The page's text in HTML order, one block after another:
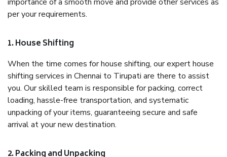
per your requirements.
1. House Shifting
When the time comes for house shifting, our expert house
shifting services in Chennai to Tirupati are there to assist
you. Our skilled team is responsible for packing, correct
loading, hassle-free transportation, and systematic
unpacking of your items, guaranteeing secure and safe
arrival at your new destination.